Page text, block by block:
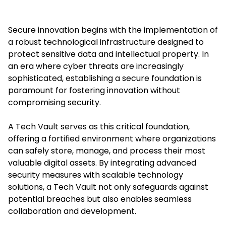
Secure innovation begins with the implementation of
a robust technological infrastructure designed to
protect sensitive data and intellectual property. In
an era where cyber threats are increasingly
sophisticated, establishing a secure foundation is
paramount for fostering innovation without
compromising security.​
A Tech Vault serves as this critical foundation,
offering a fortified environment where organizations
can safely store, manage, and process their most
valuable digital assets. By integrating advanced
security measures with scalable technology
solutions, a Tech Vault not only safeguards against
potential breaches but also enables seamless
collaboration and development.​